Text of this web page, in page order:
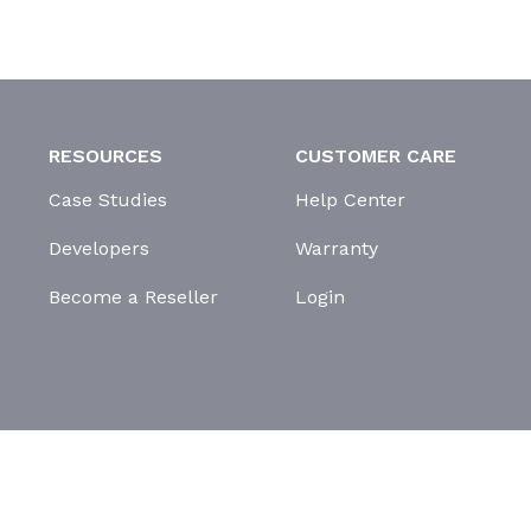
RESOURCES
Case Studies
Developers
Become a Reseller
CUSTOMER CARE
Help Center
Warranty
Login